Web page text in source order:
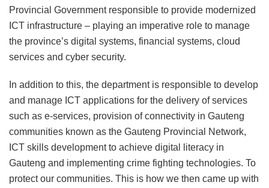
Provincial Government responsible to provide modernized
ICT infrastructure – playing an imperative role to manage
the province’s digital systems, financial systems, cloud
services and cyber security.
In addition to this, the department is responsible to develop
and manage ICT applications for the delivery of services
such as e-services, provision of connectivity in Gauteng
communities known as the Gauteng Provincial Network,
ICT skills development to achieve digital literacy in
Gauteng and implementing crime fighting technologies. To
protect our communities. This is how we then came up with